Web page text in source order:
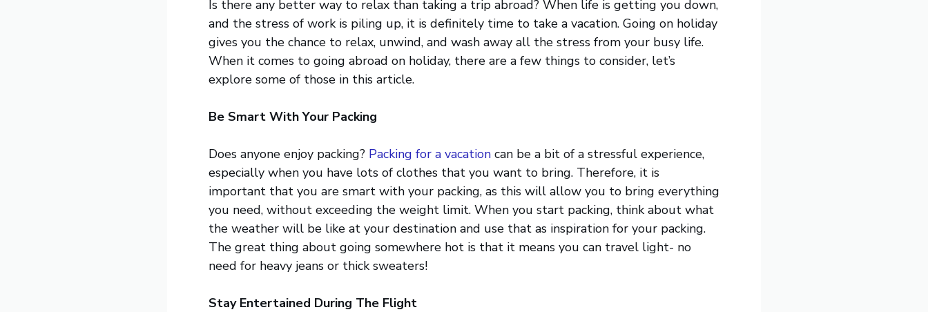
Is there any better way to relax than taking a trip abroad? When life is getting you down,
and the stress of work is piling up, it is definitely time to take a vacation. Going on holiday
gives you the chance to relax, unwind, and wash away all the stress from your busy life.
When it comes to going abroad on holiday, there are a few things to consider, let’s
explore some of those in this article.
Be Smart With Your Packing
Does anyone enjoy packing? Packing for a vacation can be a bit of a stressful experience,
especially when you have lots of clothes that you want to bring. Therefore, it is
important that you are smart with your packing, as this will allow you to bring everything
you need, without exceeding the weight limit. When you start packing, think about what
the weather will be like at your destination and use that as inspiration for your packing.
The great thing about going somewhere hot is that it means you can travel light- no
need for heavy jeans or thick sweaters!
Stay Entertained During The Flight